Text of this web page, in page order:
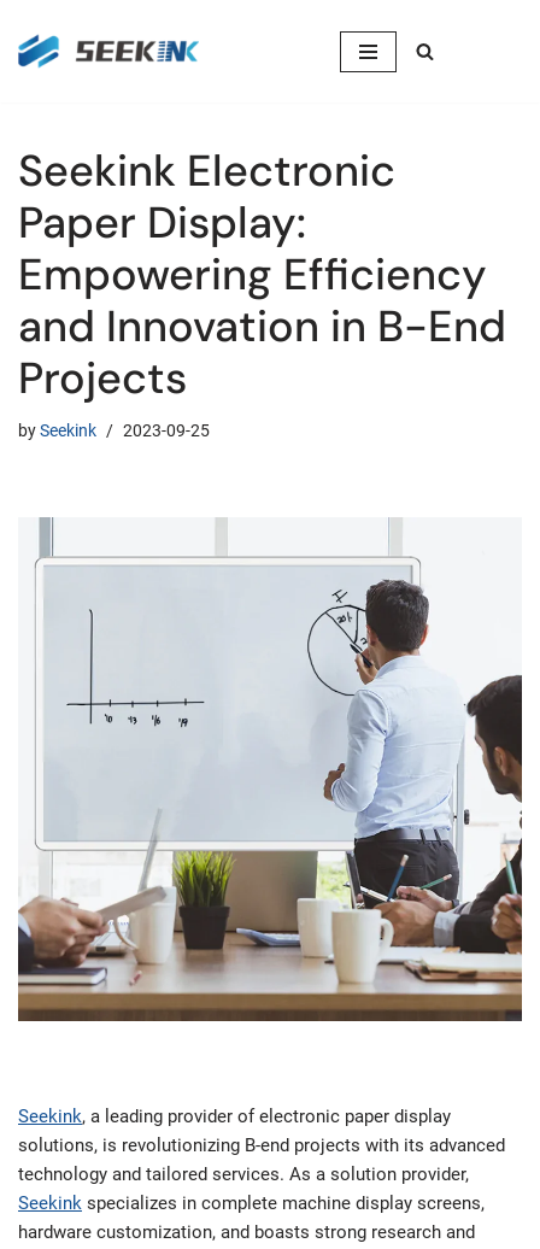
Skip
Seekink Electronic
Paper Display:
Empowering Efficiency
and Innovation in B-End
Projects
bySeekink 2023-09-25
Seekink, a leading provider of electronic paper display
solutions, is revolutionizing B-end projects with its advanced
technology and tailored services. As a solution provider,
Seekink specializes in complete machine display screens,
hardware customization, and boasts strong research and